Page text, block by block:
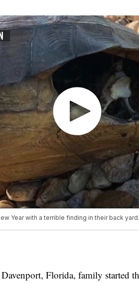
Year with a terrible finding in their back yard.
Florida, family started